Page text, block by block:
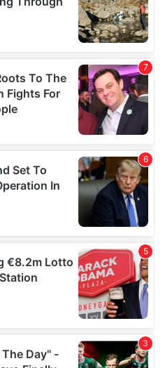
and to analyse our traffic.
your use of our site with
and analytics partners who
collected from your use